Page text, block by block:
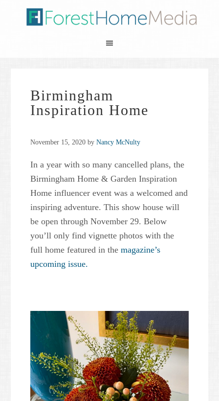
Birmingham
Inspiration Home
November 15, 2020 byNancy McNulty
In a year with so many cancelled plans, the
Birmingham Home & Garden Inspiration
Home influencer event was a welcomed and
inspiring adventure. This show house will
be open through November 29. Below
you’ll only find vignette photos with the
full home featured in themagazine’s
upcoming issue.